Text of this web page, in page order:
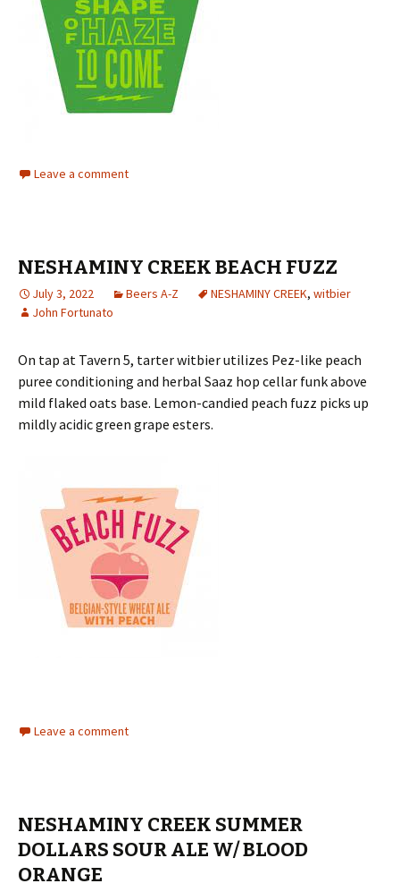
Leave a comment
NESHAMINY CREEK BEACH FUZZ
July 3, 2022 Beers A-Z NESHAMINY CREEK, witbier
John Fortunato
On tap at Tavern 5, tarter witbier utilizes Pez-like peach
puree conditioning and herbal Saaz hop cellar funk above
mild flaked oats base. Lemon-candied peach fuzz picks up
mildly acidic green grape esters.
Leave a comment
NESHAMINY CREEK SUMMER
DOLLARS SOUR ALE W/ BLOOD
ORANGE